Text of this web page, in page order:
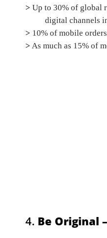
> Up to 30% of global
digital channels in
> 10% of mobile
> As much as 15% of
4. Be Original –